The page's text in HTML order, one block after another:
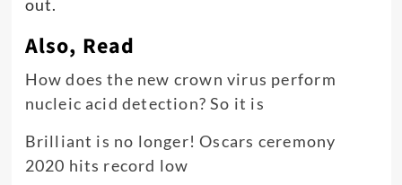
out.
Also, Read
How does the new crown virus perform
nucleic acid detection? So it is
Brilliant is no longer! Oscars ceremony
2020 hits record low